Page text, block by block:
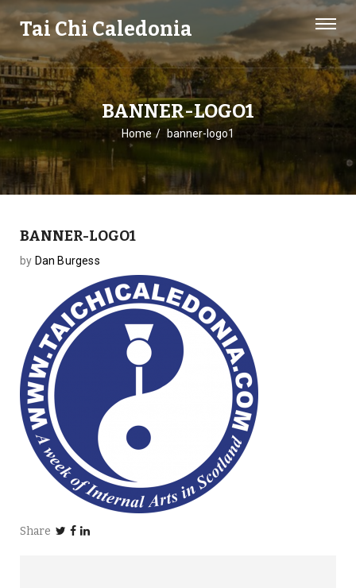
Tai Chi Caledonia
BANNER-LOGO1
Home banner-logo1
BANNER-LOGO1
by Dan Burgess
Share